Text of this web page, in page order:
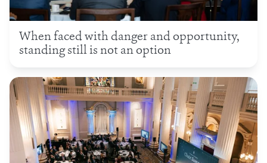
When faced with danger and opportunity,
standing still is not an option